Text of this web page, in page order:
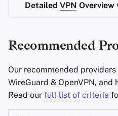
IPv6 Support
Mobile Clients
Additional Notes
Detailed VPN Overview
Recommended
Our recommended
WireGuard & OpenVPN, and
Read our full list of criteria